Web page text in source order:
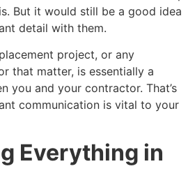
But it would still be a good idea
detail with them.
project, or any
that matter, is essentially a
you and your contractor. That’s
communication is vital to your
Everything in